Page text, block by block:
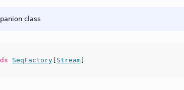
class
SeqFactory Stream